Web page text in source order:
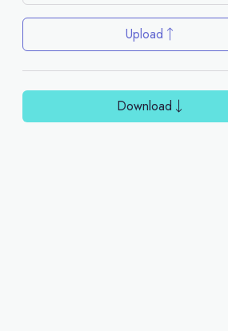
Upload
Download